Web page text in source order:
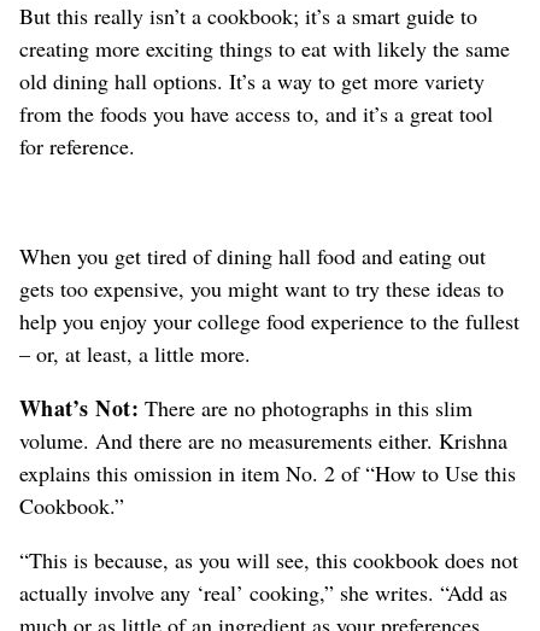
But this really isn’t a cookbook; it’s a smart guide to
creating more exciting things to eat with likely the same
old dining hall options. It’s a way to get more variety
from the foods you have access to, and it’s a great tool
for reference.
When you get tired of dining hall food and eating out
gets too expensive, you might want to try these ideas to
help you enjoy your college food experience to the fullest
– or, at least, a little more.
What’s Not:There are no photographs in this slim
volume. And there are no measurements either. Krishna
explains this omission in item No. 2 of “How to Use this
Cookbook.”
“This is because, as you will see, this cookbook does not
actually involve any ‘real’ cooking,” she writes. “Add as
much or as little of an ingredient as your preferences